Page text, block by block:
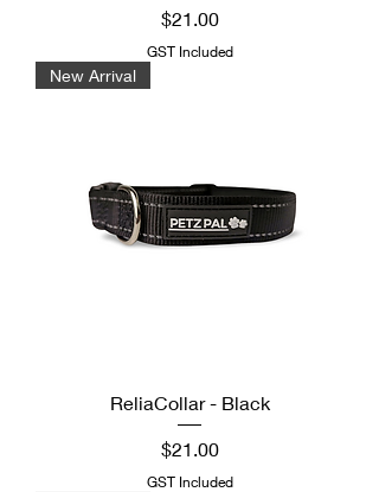
Price
$21.00
GST Included
New Arrival
ReliaCollar - Black
Price
$21.00
GST Included